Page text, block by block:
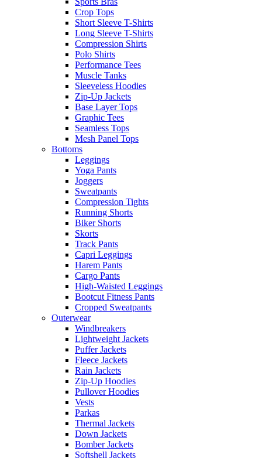
Crop Tops
Short Sleeve T-Shirts
Long Sleeve T-Shirts
Compression Shirts
Polo Shirts
Performance Tees
Muscle Tanks
Sleeveless Hoodies
Zip-Up Jackets
Base Layer Tops
Graphic Tees
Seamless Tops
Mesh Panel Tops
Bottoms
Leggings
Yoga Pants
Joggers
Sweatpants
Compression Tights
Running Shorts
Biker Shorts
Skorts
Track Pants
Capri Leggings
Harem Pants
Cargo Pants
High-Waisted Leggings
Bootcut Fitness Pants
Cropped Sweatpants
Outerwear
Windbreakers
Lightweight Jackets
Puffer Jackets
Fleece Jackets
Rain Jackets
Zip-Up Hoodies
Pullover Hoodies
Vests
Parkas
Thermal Jackets
Down Jackets
Bomber Jackets
Softshell Jackets